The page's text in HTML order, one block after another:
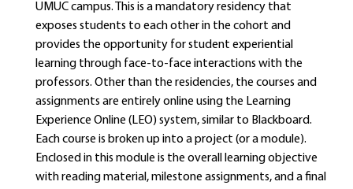
UMUC campus. This is a mandatory residency that
exposes students to each other in the cohort and
provides the opportunity for student experiential
learning through face-to-face interactions with the
professors. Other than the residencies, the courses and
assignments are entirely online using the Learning
Experience Online (LEO) system, similar to Blackboard.
Each course is broken up into a project (or a module).
Enclosed in this module is the overall learning objective
with reading material, milestone assignments, and a final